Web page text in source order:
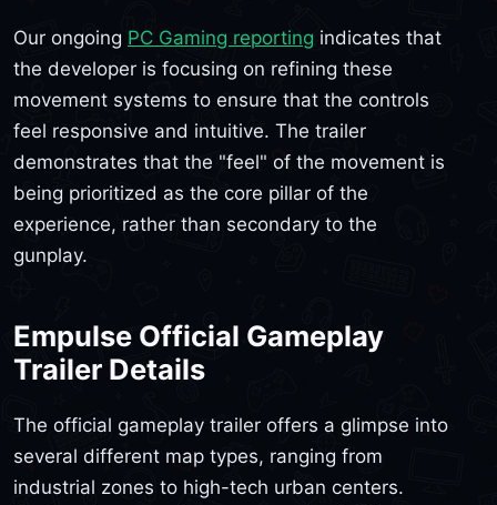
Our ongoing PC Gaming reporting indicates that
the developer is focusing on refining these
movement systems to ensure that the controls
feel responsive and intuitive. The trailer
demonstrates that the "feel" of the movement is
being prioritized as the core pillar of the
experience, rather than secondary to the
gunplay.
Empulse Official Gameplay
Trailer Details
The official gameplay trailer offers a glimpse into
several different map types, ranging from
industrial zones to high-tech urban centers.